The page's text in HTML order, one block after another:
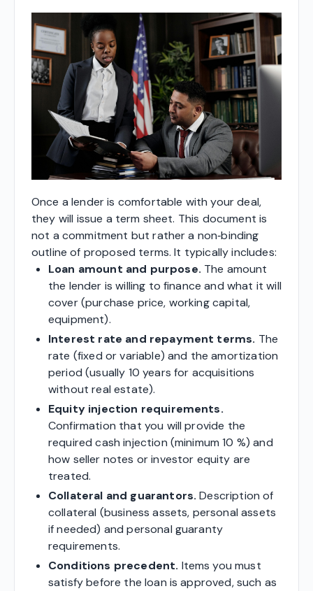
Once a lender is comfortable with your deal,
they will issue a term sheet. This document is
not a commitment but rather a non‑binding
outline of proposed terms. It typically includes:
Loan amount and purpose. The amount
the lender is willing to finance and what it will
cover (purchase price, working capital,
equipment).
Interest rate and repayment terms. The
rate (fixed or variable) and the amortization
period (usually 10 years for acquisitions
without real estate).
Equity injection requirements.
Confirmation that you will provide the
required cash injection (minimum 10 %) and
how seller notes or investor equity are
treated.
Collateral and guarantors. Description of
collateral (business assets, personal assets
if needed) and personal guaranty
requirements.
Conditions precedent. Items you must
satisfy before the loan is approved, such as